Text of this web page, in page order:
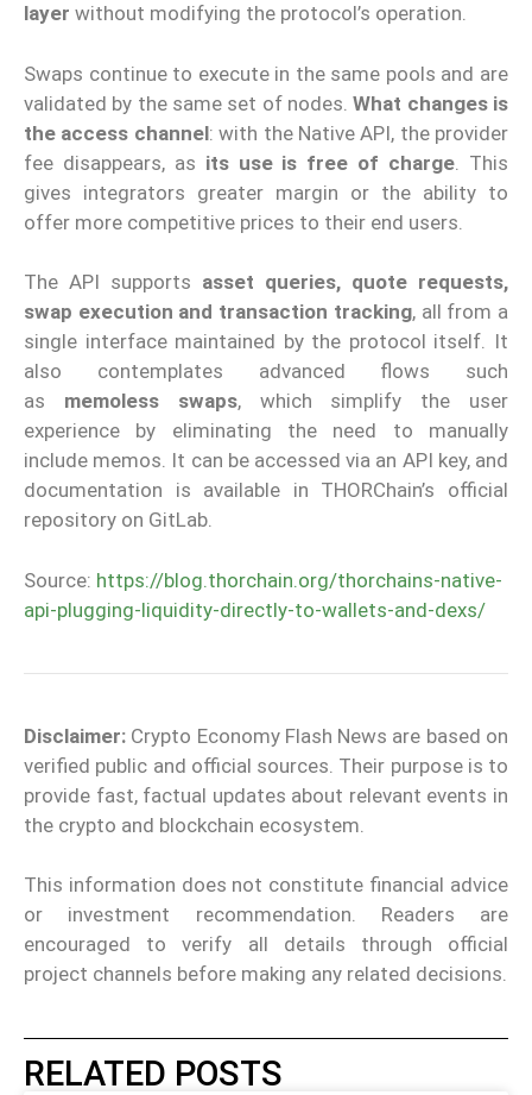
layer without modifying the protocol’s operation.
Swaps continue to execute in the same pools and are
validated by the same set of nodes.What changes is
the access channel: with the Native API, the provider
fee disappears, as its use is free of charge . This
gives integrators greater margin or the ability to
offer more competitive prices to their end users.
The API supports asset queries, quote requests,
swap execution and transaction tracking, all from a
single interface maintained by the protocol itself. It
also contemplates advanced flows such
as memoless swaps, which simplify the user
experience by eliminating the need to manually
include memos. It can be accessed via an API key, and
documentation is available in THORChain’s official
repository on GitLab.
Source: https://blog.thorchain.org/thorchains-native-
api-plugging-liquidity-directly-to-wallets-and-dexs/
Disclaimer: Crypto Economy Flash News are based on
verified public and official sources. Their purpose is to
provide fast, factual updates about relevant events in
the crypto and blockchain ecosystem.
This information does not constitute financial advice
or investment recommendation. Readers are
encouraged to verify all details through official
project channels before making any related decisions.
RELATED POSTS